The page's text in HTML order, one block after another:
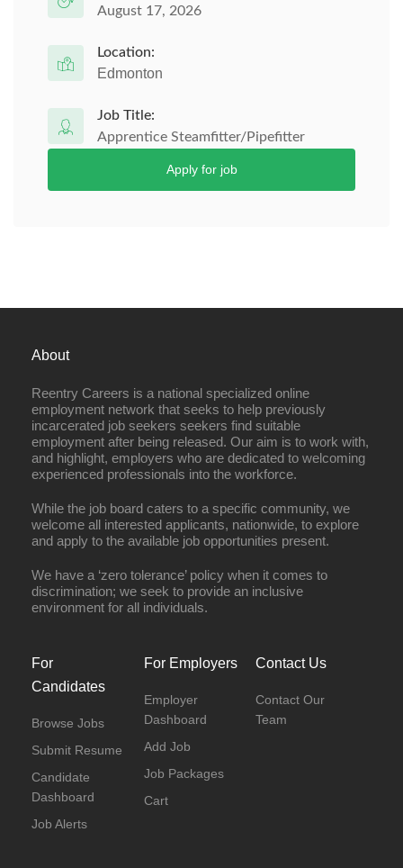
August 17, 2026
Location:
Edmonton
Job Title:
Apprentice Steamfitter/Pipefitter
Apply for job
About
Reentry Careers is a national specialized online
employment network that seeks to help previously
incarcerated job seekers seekers find suitable
employment after being released. Our aim is to work with,
and highlight, employers who are dedicated to welcoming
experienced professionals into the workforce.
While the job board caters to a specific community, we
welcome all interested applicants, nationwide, to explore
and apply to the available job opportunities present.
We have a ‘zero tolerance’ policy when it comes to
discrimination; we seek to provide an inclusive
environment for all individuals.
For
Candidates
Browse Jobs
Submit Resume
Candidate
Dashboard
Job Alerts
For Employers
Employer
Dashboard
Add Job
Job Packages
Cart
Contact Us
Contact Our
Team